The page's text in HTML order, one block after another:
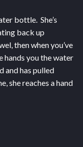
bottle. She’s
back up
then when you’ve
hands you the water
and has pulled
she reaches a hand